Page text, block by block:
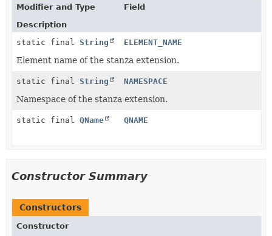
Modifier and Type
Field
Description
static final String ELEMENT_NAME
Element name of the stanza extension.
static final String NAMESPACE
Namespace of the stanza extension.
static final QName QNAME
Constructor Summary
Constructors
Constructor